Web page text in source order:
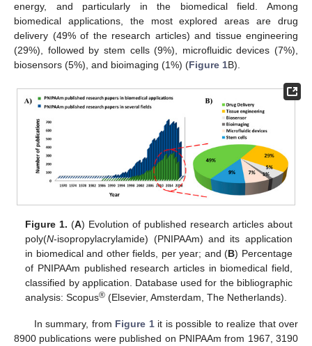
energy, and particularly in the biomedical field. Among
biomedical applications, the most explored areas are drug
delivery (49% of the research articles) and tissue engineering
(29%), followed by stem cells (9%), microfluidic devices (7%),
biosensors (5%), and bioimaging (1%) (Figure 1B).
Figure 1. (A) Evolution of published research articles about
poly(N-isopropylacrylamide) (PNIPAAm) and its application
in biomedical and other fields, per year; and (B) Percentage
of PNIPAAm published research articles in biomedical field,
classified by application. Database used for the bibliographic
analysis: Scopus® (Elsevier, Amsterdam, The Netherlands).
In summary, from Figure 1it is possible to realize that over
8900 publications were published on PNIPAAm from 1967, 3190